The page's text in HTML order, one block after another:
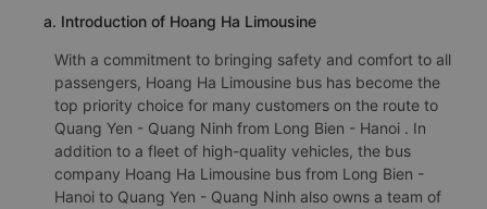
a. Introduction of Hoang Ha Limousine
With a commitment to bringing safety and comfort to all
passengers, Hoang Ha Limousine bus has become the
top priority choice for many customers on the route to
Quang Yen - Quang Ninh from Long Bien - Hanoi . In
addition to a fleet of high-quality vehicles, the bus
company Hoang Ha Limousine bus from Long Bien -
Hanoi to Quang Yen - Quang Ninh also owns a team of